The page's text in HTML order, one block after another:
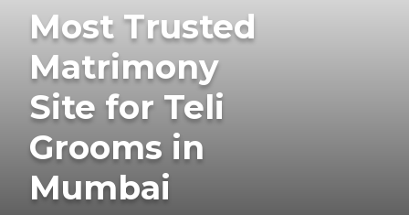
Most Trusted
Matrimony
Site for Teli
Grooms in
Mumbai